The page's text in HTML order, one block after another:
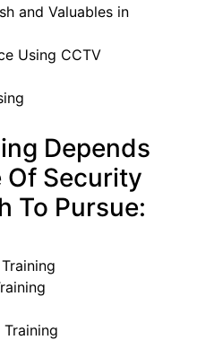
and Valuables in
Using CCTV
Depends
Of Security
To Pursue: